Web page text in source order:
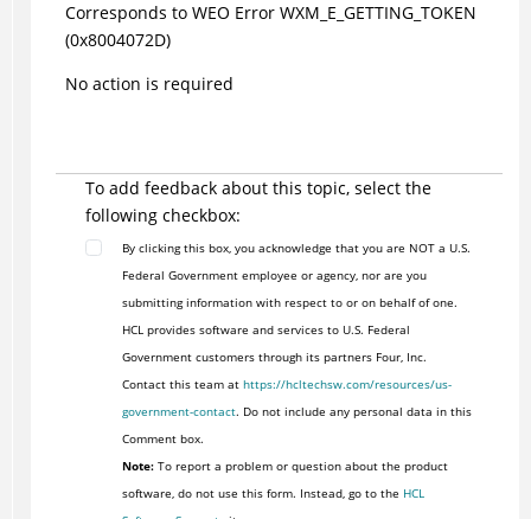
Corresponds to WEO Error WXM_E_GETTING_TOKEN
(0x8004072D)
No action is required
To add feedback about this topic, select the
following checkbox:
By clicking this box, you acknowledge that you are NOT a U.S.
Federal Government employee or agency, nor are you
submitting information with respect to or on behalf of one.
HCL provides software and services to U.S. Federal
Government customers through its partners Four, Inc.
Contact this team at https://hcltechsw.com/resources/us-
government-contact. Do not include any personal data in this
Comment box.
Note:To report a problem or question about the product
software, do not use this form. Instead, go to the HCL